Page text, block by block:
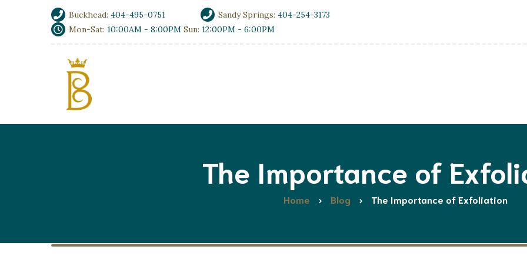
Buckhead: 404-495-0751 Sandy Springs: 404-254-3173
Mon-Sat: 10:00AM - 8:00PM Sun: 12:00PM - 6:00PM
The Importance of
Home Blog The Importance of Exfoliation